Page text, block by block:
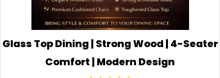
Glass Top Dining | Strong Wood | 4-Seater
Comfort | Modern Design